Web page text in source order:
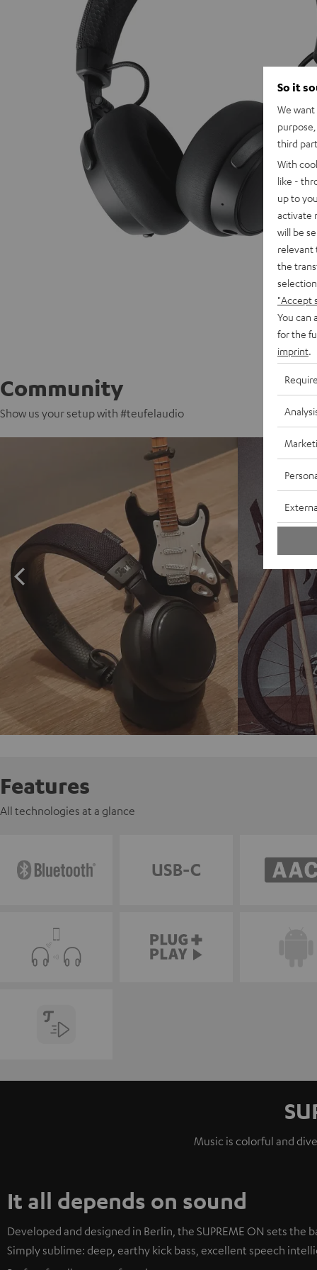
Community
Show us your setup with #teufelaudio
Features
All technologies at a glance
Music is colorful and
It all depends on sound
Developed and designed in Berlin, the SUPREME ON sets
Simply sublime: deep, earthy kick bass, excellent speech
So it
We
third
With
like -
up to
activate
will be
relevant
the
"Accept
You can
for the
imprint